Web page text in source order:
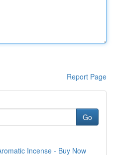
Report Page
Go
Incense - Buy Now